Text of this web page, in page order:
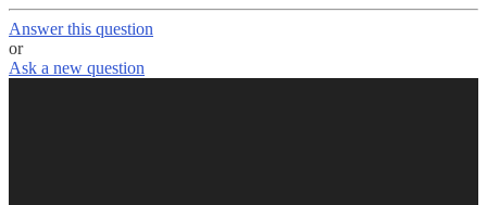
Answer this question
or
Ask a new question